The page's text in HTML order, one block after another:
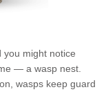
you might notice
— a wasp nest.
wasps keep guard